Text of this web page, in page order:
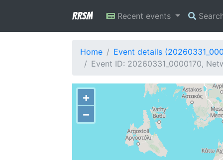
RRSM Recent events
Home
Event details
Event ID: 20260331_0000170,
+
−